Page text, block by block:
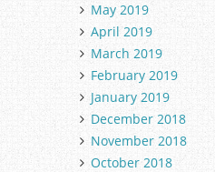
May 2019
April 2019
March 2019
February 2019
January 2019
December 2018
November 2018
October 2018